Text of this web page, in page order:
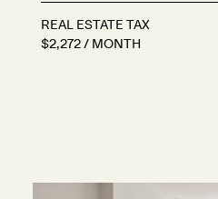
REAL ESTATE TAX
$2,272 / MONTH